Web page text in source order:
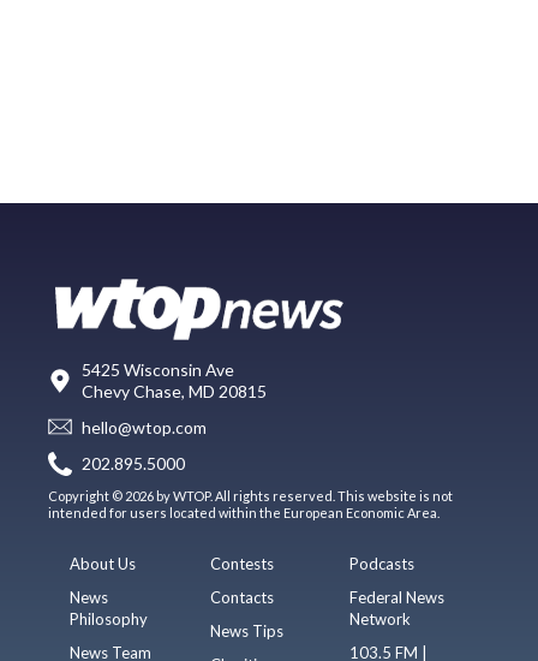
5425 Wisconsin Ave
Chevy Chase, MD 20815
hello@wtop.com
202.895.5000
Copyright © 2026 by WTOP. All rights reserved. This website is not
intended for users located within the European Economic Area.
About Us
News
Philosophy
News Team
Contests
Contacts
News Tips
Podcasts
Federal News
Network
103.5 FM |